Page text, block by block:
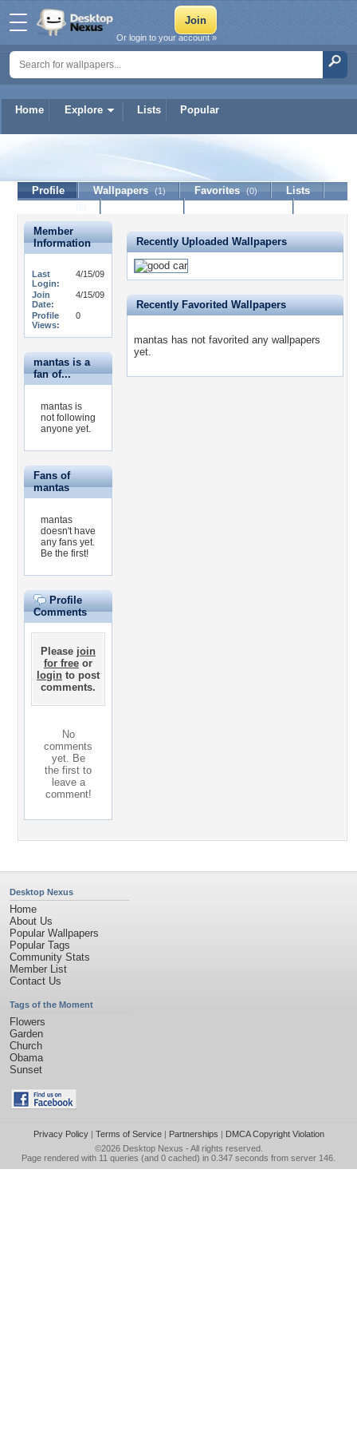
Home Explore Lists Popular
Or login to your account »
Profile Wallpapers (1) Favorites (0)
Lists
Member
Information
Last
Login:
4/15/09
Join
Date:
4/15/09
Profile
Views:
0
mantas is a
fan of...
mantas is
not following
anyone yet.
Fans of
mantas
mantas
doesn't have
any fans yet.
Be the first!
Profile
Comments
Please join
for free or
login to post
comments.
No
comments
yet. Be
the first to
leave a
comment!
Recently Uploaded Wallpapers
Recently Favorited Wallpapers
mantas has not favorited any wallpapers
yet.
Desktop Nexus
Home
About Us
Popular Wallpapers
Popular Tags
Community Stats
Member List
Contact Us
Tags of the Moment
Flowers
Garden
Church
Obama
Sunset
Privacy Policy| Terms of Service| Partnerships | DMCA Copyright Violation
©2026 Desktop Nexus - All rights reserved.
Page rendered with 11 queries (and 0 cached) in 0.347 seconds from server 146.